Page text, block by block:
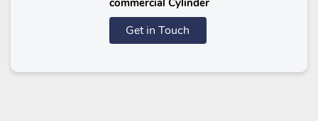
commercial Cylinder
Get in Touch